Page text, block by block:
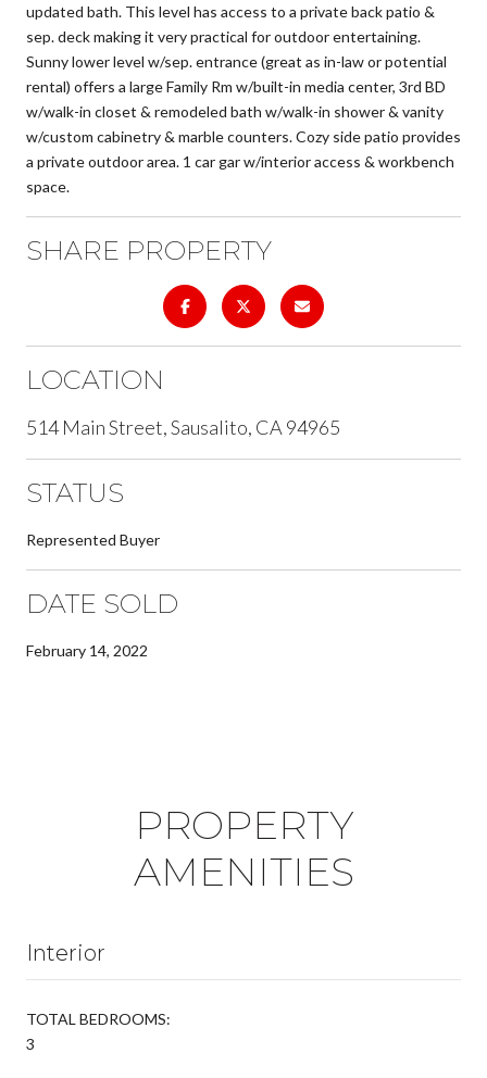
updated bath. This level has access to a private back patio &
sep. deck making it very practical for outdoor entertaining.
Sunny lower level w/sep. entrance (great as in-law or potential
rental) offers a large Family Rm w/built-in media center, 3rd BD
w/walk-in closet & remodeled bath w/walk-in shower & vanity
w/custom cabinetry & marble counters. Cozy side patio provides
a private outdoor area. 1 car gar w/interior access & workbench
space.
SHARE PROPERTY
LOCATION
514 Main Street, Sausalito, CA 94965
STATUS
Represented Buyer
DATE SOLD
February 14, 2022
PROPERTY
AMENITIES
Interior
TOTAL BEDROOMS:
3